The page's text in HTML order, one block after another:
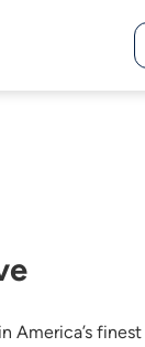
America’s